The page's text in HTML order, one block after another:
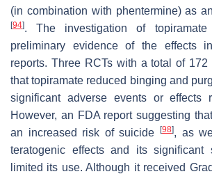
(in combination with phentermine) as
[94]. The investigation of
preliminary evidence of the effects
reports. Three RCTs with a total of 172
that topiramate reduced binging and
significant adverse events or effects
However, an FDA report suggesting
an increased risk of suicide
[98], as
teratogenic effects and its significant
limited its use. Although it received